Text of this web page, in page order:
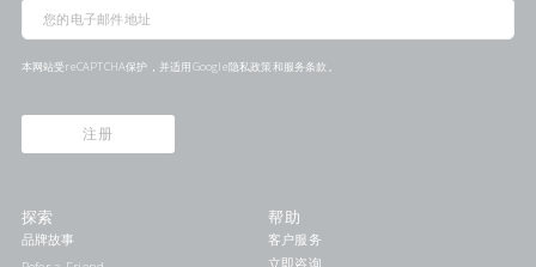
本网站受reCAPTCHA保护，并适用Google隐私政策和服务条款
注册
探索
品牌故事
帮助
客户服务
立即咨询